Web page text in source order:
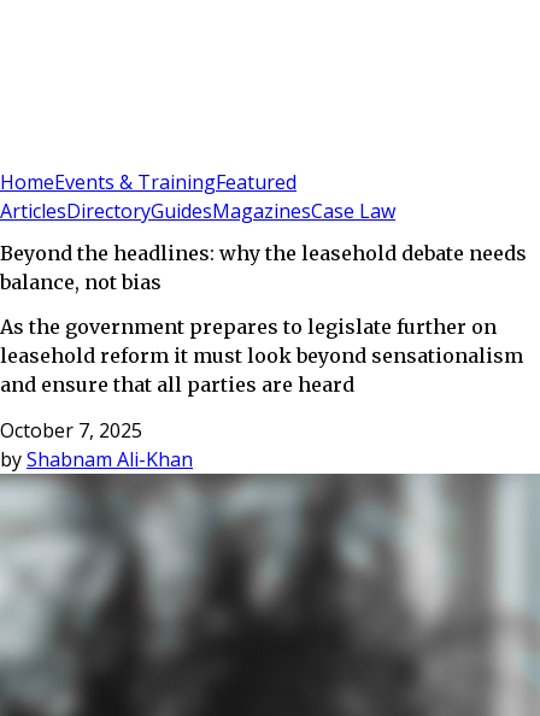
HomeEvents & TrainingFeatured
ArticlesDirectoryGuidesMagazinesCase Law
Beyond the headlines: why the leasehold debate needs
balance, not bias
As the government prepares to legislate further on
leasehold reform it must look beyond sensationalism
and ensure that all parties are heard
October 7, 2025
byShabnam Ali-Khan